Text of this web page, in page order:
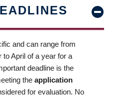
and can range from
April of a year for a
deadline is the
the application
for evaluation. No